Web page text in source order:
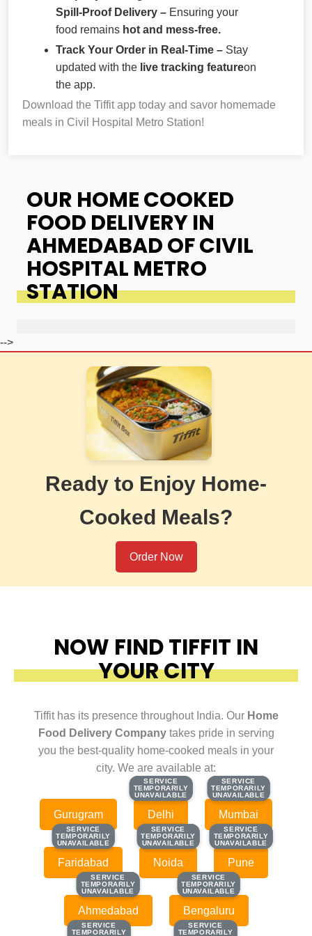
Spill-Proof Delivery – Ensuring your
food remains hot and mess-free.
Track Your Order in Real-Time – Stay
updated with the live tracking featureon
the app.
Download the Tiffit app today and savor homemade
meals in Civil Hospital Metro Station!
OUR HOME COOKED
FOOD DELIVERY IN
AHMEDABAD OF CIVIL
HOSPITAL METRO
STATION
-->
Ready to Enjoy Home-
Cooked Meals?
Order Now
NOW FIND TIFFIT IN
YOUR CITY
Tiffit has its presence throughout India. Our Home
Food Delivery Companytakes pride in serving
you the best-quality home-cooked meals in your
city. We are available at:
Gurugram
SERVICE
TEMPORARILY
UNAVAILABLE
SERVICE
TEMPORARILY
UNAVAILABLE
Delhi
SERVICE
TEMPORARILY
UNAVAILABLE
SERVICE
TEMPORARILY
UNAVAILABLE
Mumbai
SERVICE
TEMPORARILY
UNAVAILABLE
SERVICE
TEMPORARILY
UNAVAILABLE
Faridabad
SERVICE
TEMPORARILY
UNAVAILABLE
SERVICE
TEMPORARILY
UNAVAILABLE
Noida
SERVICE
TEMPORARILY
UNAVAILABLE
SERVICE
TEMPORARILY
UNAVAILABLE
Pune
SERVICE
TEMPORARILY
UNAVAILABLE
SERVICE
TEMPORARILY
UNAVAILABLE
Ahmedabad
SERVICE
TEMPORARILY
UNAVAILABLE
SERVICE
TEMPORARILY
UNAVAILABLE
Bengaluru
SERVICE
TEMPORARILY
SERVICE
TEMPORARILY
SERVICE
TEMPORARILY
SERVICE
TEMPORARILY